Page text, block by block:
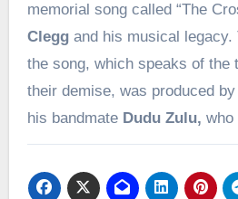
memorial song called “The
Cleggand his musical legacy.
the song, which speaks of the
their demise, was produced by
his bandmate Dudu Zulu, who